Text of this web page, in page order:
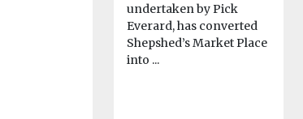
undertaken by Pick
Everard, has converted
Shepshed’s Market Place
into ...